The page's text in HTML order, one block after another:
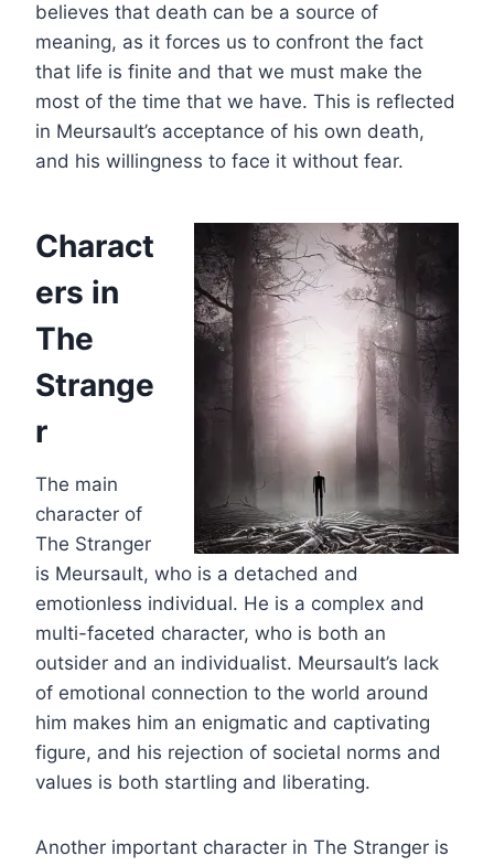
believes that death can be a source of
meaning, as it forces us to confront the fact
that life is finite and that we must make the
most of the time that we have. This is reflected
in Meursault’s acceptance of his own death,
and his willingness to face it without fear.
Charact
ers in
The
Strange
r
The main
character of
The Stranger
is Meursault, who is a detached and
emotionless individual. He is a complex and
multi-faceted character, who is both an
outsider and an individualist. Meursault’s lack
of emotional connection to the world around
him makes him an enigmatic and captivating
figure, and his rejection of societal norms and
values is both startling and liberating.
Another important character in The Stranger is